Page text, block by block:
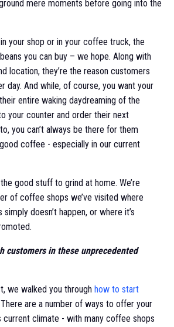
mere moments before going into the
your shop or in your coffee truck, the
you can buy – we hope. Along with
location, they’re the reason customers
day. And while, of course, you want your
entire waking daydreaming of the
your counter and order their next
you can’t always be there for them
coffee - especially in our current
good stuff to grind at home. We’re
of coffee shops we’ve visited where
doesn’t happen, or where it’s
customers in these unprecedented
we walked you through how to start
are a number of ways to offer your
current climate - with many coffee shops